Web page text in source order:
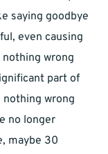
saying goodbye
even causing
wrong
part of
wrong
no longer
maybe 30